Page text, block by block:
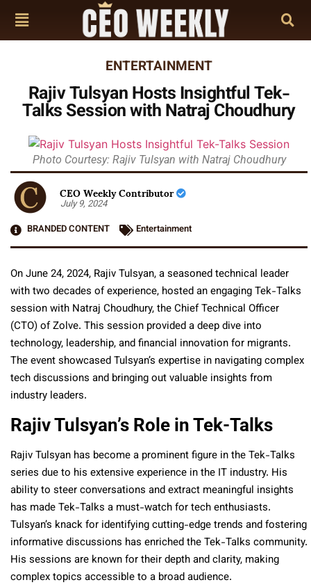
ENTERTAINMENT
Rajiv Tulsyan Hosts Insightful Tek-
Talks Session with Natraj Choudhury
Photo Courtesy: Rajiv Tulsyan with Natraj Choudhury
CEO Weekly Contributor
July 9, 2024
BRANDED CONTENT
Entertainment
On June 24, 2024, Rajiv Tulsyan, a seasoned technical leader
with two decades of experience, hosted an engaging Tek-Talks
session with Natraj Choudhury, the Chief Technical Officer
(CTO) of Zolve. This session provided a deep dive into
technology, leadership, and financial innovation for migrants.
The event showcased Tulsyan’s expertise in navigating complex
tech discussions and bringing out valuable insights from
industry leaders.
Rajiv Tulsyan’s Role in Tek-Talks
Rajiv Tulsyan has become a prominent figure in the Tek-Talks
series due to his extensive experience in the IT industry. His
ability to steer conversations and extract meaningful insights
has made Tek-Talks a must-watch for tech enthusiasts.
Tulsyan’s knack for identifying cutting-edge trends and fostering
informative discussions has enriched the Tek-Talks community.
His sessions are known for their depth and clarity, making
complex topics accessible to a broad audience.